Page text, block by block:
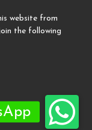
website from
the following